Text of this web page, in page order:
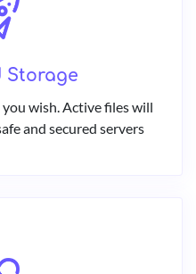
Storage
wish. Active files will
and secured servers